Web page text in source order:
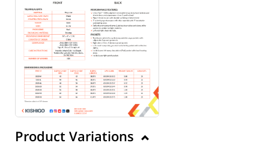
Product Variations